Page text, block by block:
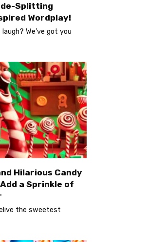
Splitting
Wordplay!
We’ve got you
Hilarious Candy
a Sprinkle of
the sweetest